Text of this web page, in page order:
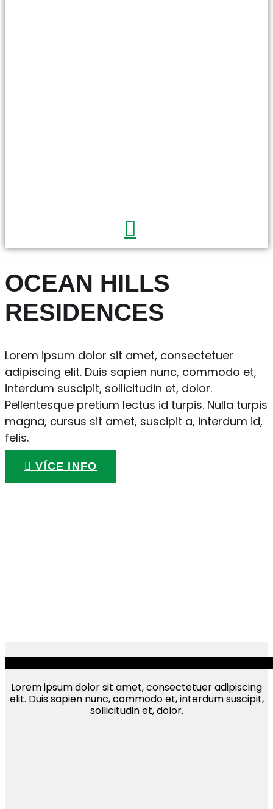
OCEAN HILLS
RESIDENCES
Lorem ipsum dolor sit amet, consectetuer
adipiscing elit. Duis sapien nunc, commodo et,
interdum suscipit, sollicitudin et, dolor.
Pellentesque pretium lectus id turpis. Nulla turpis
magna, cursus sit amet, suscipit a, interdum id,
felis.
VÍCE INFO
Lorem ipsum dolor sit amet, consectetuer adipiscing
elit. Duis sapien nunc, commodo et, interdum suscipit,
sollicitudin et, dolor.